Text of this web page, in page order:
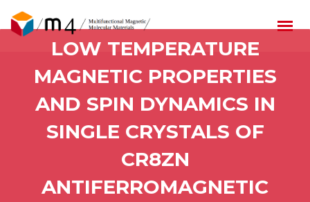
LOW TEMPERATURE
MAGNETIC PROPERTIES
AND SPIN DYNAMICS IN
SINGLE CRYSTALS OF
CR8ZN
ANTIFERROMAGNETIC